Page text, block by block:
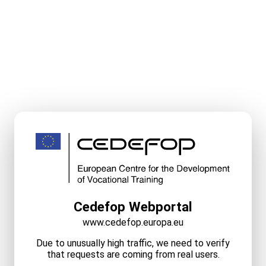
Cedefop Webportal
www.cedefop.europa.eu
Due to unusually high traffic, we need to verify
that requests are coming from real users.